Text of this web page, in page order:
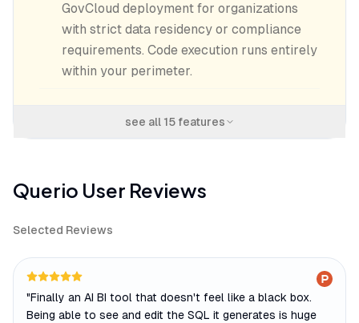
GovCloud deployment for organizations
with strict data residency or compliance
requirements. Code execution runs entirely
within your perimeter.
see all 15features
Querio User Reviews
Selected Reviews
"Finally an AI BI tool that doesn't feel like a black box.
Being able to see and edit the SQL it generates is huge